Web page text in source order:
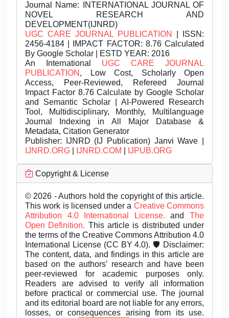
Journal Name: INTERNATIONAL JOURNAL OF
NOVEL RESEARCH AND
DEVELOPMENT(IJNRD)
UGC CARE JOURNAL PUBLICATION
| ISSN:
2456-4184 | IMPACT FACTOR: 8.76 Calculated
By Google Scholar | ESTD YEAR: 2016
An International UGC CARE JOURNAL
PUBLICATION , Low Cost, Scholarly Open
Access, Peer-Reviewed, Refereed Journal
Impact Factor 8.76 Calculate by Google Scholar
and Semantic Scholar | AI-Powered Research
Tool, Multidisciplinary, Monthly, Multilanguage
Journal Indexing in All Major Database &
Metadata, Citation Generator
Publisher: IJNRD (IJ Publication) Janvi Wave |
IJNRD.ORG
IJNRD.COM IJPUB.ORG
Copyright & License
© 2026 - Authors hold the copyright of this article.
This work is licensed under a Creative Commons
Attribution 4.0 International License.andThe
Open Definition. This article is distributed under
the terms of the Creative Commons Attribution 4.0
International License (CC BY 4.0). 🛡️ Disclaimer:
The content, data, and findings in this article are
based on the authors’ research and have been
peer-reviewed for academic purposes only.
Readers are advised to verify all information
before practical or commercial use. The journal
and its editorial board are not liable for any errors,
losses, or consequences arising from its use.